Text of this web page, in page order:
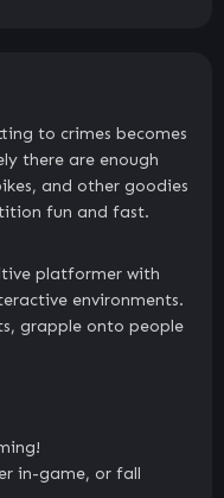
to crimes becomes
there are enough
and other goodies
fun and fast.
platformer with
environments.
grapple onto people
in-game, or fall